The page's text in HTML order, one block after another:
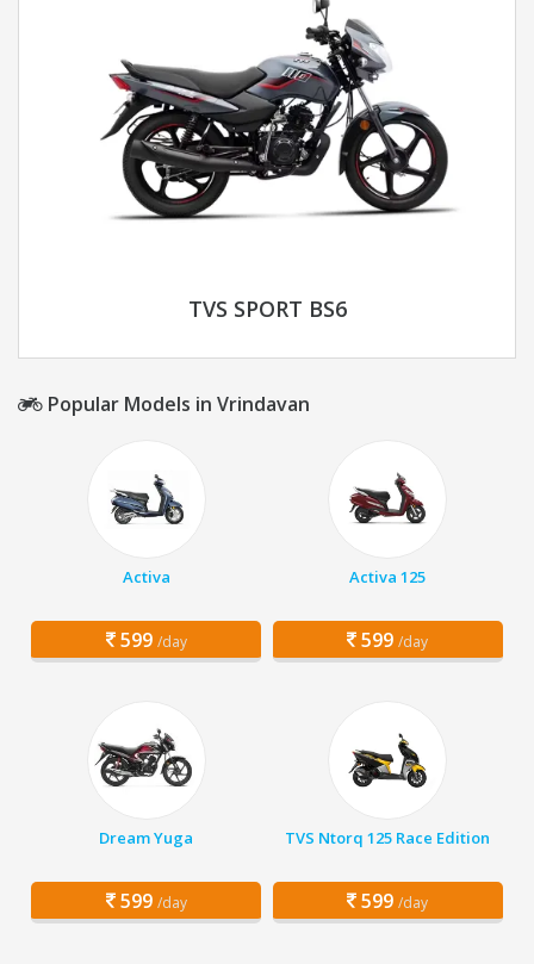
TVS SPORT BS6
Popular Models in Vrindavan
Activa
599 /day
Activa 125
599 /day
Dream Yuga
599 /day
TVS Ntorq 125 Race Edition
599 /day